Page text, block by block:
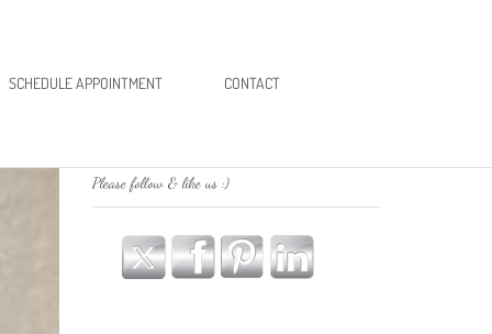
SCHEDULE APPOINTMENT CONTACT
Please follow & like us :)